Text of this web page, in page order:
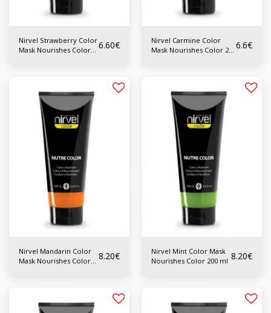
Nirvel Strawberry Color
Mask Nourishes Color
6.60€
Nirvel Carmine Color
Mask Nourishes Color 200 6.6€
Nirvel Mandarin Color
Mask Nourishes Color
8.20€
Nirvel Mint Color Mask
Nourishes Color 200 ml 8.20€